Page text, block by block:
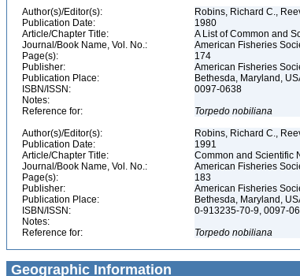
Author(s)/Editor(s):
Robins, Richard C.,
Publication Date:
1980
Article/Chapter Title:
A List of Common and
Journal/Book Name, Vol. No.:
American Fisheries
Page(s):
174
Publisher:
American Fisheries
Publication Place:
Bethesda, Maryland,
ISBN/ISSN:
0097-0638
Notes:
Reference for:
Torpedo nobiliana
Author(s)/Editor(s):
Robins, Richard C.,
Publication Date:
1991
Article/Chapter Title:
Common and Scientific
Journal/Book Name, Vol. No.:
American Fisheries
Page(s):
183
Publisher:
American Fisheries
Publication Place:
Bethesda, Maryland,
ISBN/ISSN:
0-913235-70-9, 0097-
Notes:
Reference for:
Torpedo nobiliana
Geographic Information